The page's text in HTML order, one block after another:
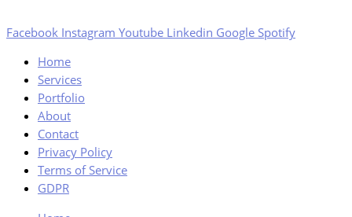
Facebook Instagram Youtube Linkedin Google Spotify
Home
Services
Portfolio
About
Contact
Privacy Policy
Terms of Service
GDPR